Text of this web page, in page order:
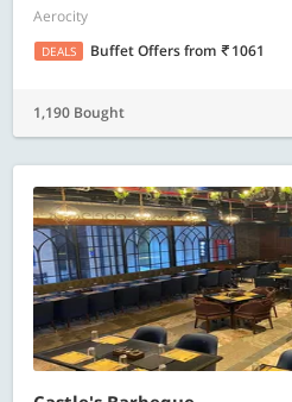
Aerocity
DEALS Buffet Offersfrom 1061
1,190 Bought